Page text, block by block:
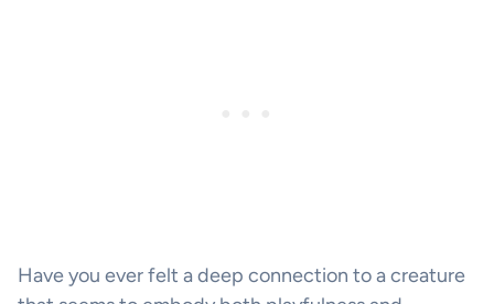
Have you ever felt a deep connection to a creature